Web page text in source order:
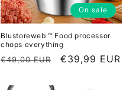
On sale
Blustoreweb ™ Food processor
chops everything
L
€49,00 EUR
D
€39,99 EUR